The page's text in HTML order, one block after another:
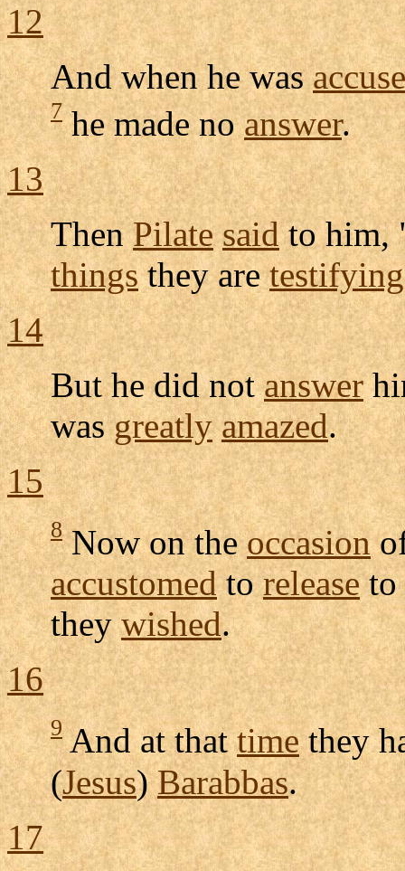
12
And when he was
7he made noanswer.
13
ThenPilate saidto him,
thingsthey aretestifying
14
But he did notanswer
wasgreatly amazed.
15
8Now on theoccasion
accustomedtoreleaseto
theywished.
16
9And at thattimethey
(Jesus)Barabbas.
17